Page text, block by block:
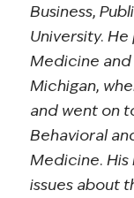
Business,
University.
Medicine and
Michigan,
and went on
Behavioral
Medicine.
issues about